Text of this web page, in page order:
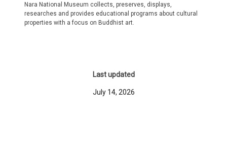
Nara National Museum collects, preserves, displays,
researches and provides educational programs about cultural
properties with a focus on Buddhist art.
Last updated
July 14, 2026